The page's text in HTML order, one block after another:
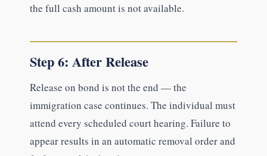
the full cash amount is not available.
Step 6: After Release
Release on bond is not the end — the
immigration case continues. The individual must
attend every scheduled court hearing. Failure to
appear results in an automatic removal order and